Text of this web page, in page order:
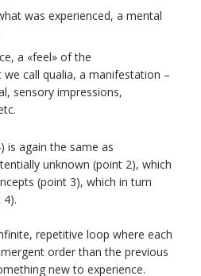
was experienced, a mental
a «feel» of the
call qualia, a manifestation –
sensory impressions,
is again the same as
unknown (point 2), which
(point 3), which in turn
repetitive loop where each
order than the previous
new to experience.